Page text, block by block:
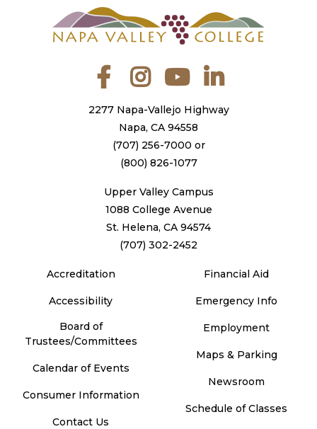
FacebookInstagramYouTube
2277 Napa-Vallejo Highway
Napa, CA 94558
(707) 256-7000 or
(800) 826-1077
Upper Valley Campus
1088 College Avenue
St. Helena, CA 94574
(707) 302-2452
Accreditation
Accessibility
Board of
Trustees/Committees
Calendar of Events
Consumer Information
Contact Us
Financial Aid
Emergency Info
Employment
Maps & Parking
Newsroom
Schedule of Classes